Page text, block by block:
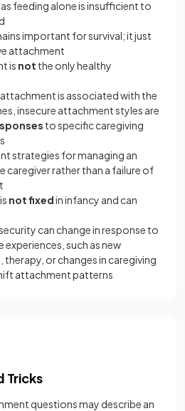
feeding alone is insufficient to
important for survival; it just
attachment
is not the onlyhealthy
is associated with the
insecure attachment styles are
to specific caregiving
strategies for managing an
caregiver rather than a failure of
not fixedin infancy and can
can change in response to
experiences, such as new
therapy, or changes in caregiving
attachment patterns
Tricks
questions may describe an